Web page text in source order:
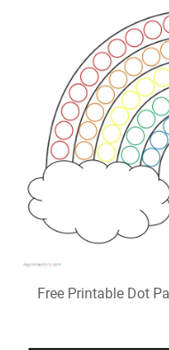
Free Printable Dot